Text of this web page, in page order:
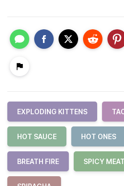
EXPLODING KITTENS
HOT SAUCE HOT ONES
BREATH FIRE SPICY